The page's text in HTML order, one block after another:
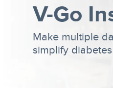
Contact
V-Go
Make multiple
simplify